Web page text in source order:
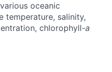
oceanic
temperature, salinity,
chlorophyll-a